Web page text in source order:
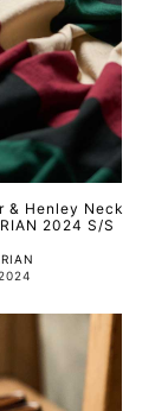
& Henley Neck
2024 S/S
2024